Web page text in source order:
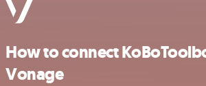
How to connect
Vonage